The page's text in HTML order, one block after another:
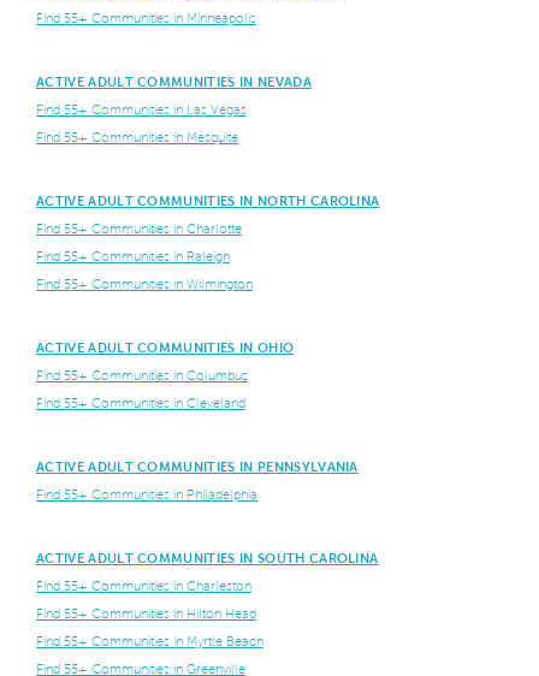
Find 55+ Communities in Minneapolis
ACTIVE ADULT COMMUNITIES IN NEVADA
Find 55+ Communities in Las Vegas
Find 55+ Communities in Mesquite
ACTIVE ADULT COMMUNITIES IN NORTH CAROLINA
Find 55+ Communities in Charlotte
Find 55+ Communities in Raleigh
Find 55+ Communities in Wilmington
ACTIVE ADULT COMMUNITIES IN OHIO
Find 55+ Communities in Columbus
Find 55+ Communities in Cleveland
ACTIVE ADULT COMMUNITIES IN PENNSYLVANIA
Find 55+ Communities in Philadelphia
ACTIVE ADULT COMMUNITIES IN SOUTH CAROLINA
Find 55+ Communities in Charleston
Find 55+ Communities in Hilton Head
Find 55+ Communities in Myrtle Beach
Find 55+ Communities in Greenville